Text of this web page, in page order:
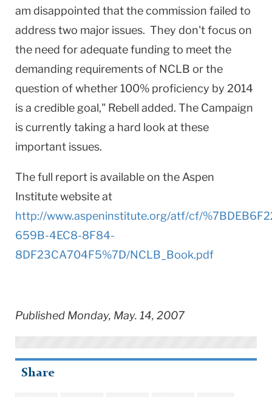
am disappointed that the commission failed to
address two major issues. They don't focus on
the need for adequate funding to meet the
demanding requirements of NCLB or the
question of whether 100% proficiency by 2014
is a credible goal," Rebell added. The Campaign
is currently taking a hard look at these
important issues.
The full report is available on the Aspen
Institute website at
http://www.aspeninstitute.org/atf/cf/
659B-4EC8-8F84-
8DF23CA704F5%7D/NCLB_Book.pdf
Published Monday, May. 14, 2007
Share